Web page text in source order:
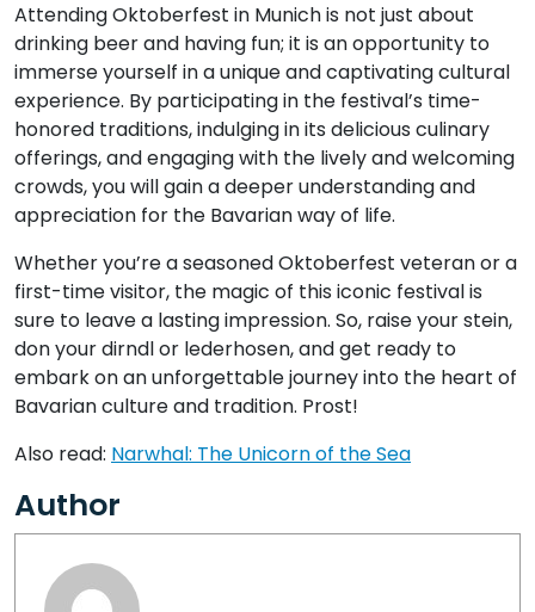
Attending Oktoberfest in Munich is not just about
drinking beer and having fun; it is an opportunity to
immerse yourself in a unique and captivating cultural
experience. By participating in the festival’s time-
honored traditions, indulging in its delicious culinary
offerings, and engaging with the lively and welcoming
crowds, you will gain a deeper understanding and
appreciation for the Bavarian way of life.
Whether you’re a seasoned Oktoberfest veteran or a
first-time visitor, the magic of this iconic festival is
sure to leave a lasting impression. So, raise your stein,
don your dirndl or lederhosen, and get ready to
embark on an unforgettable journey into the heart of
Bavarian culture and tradition. Prost!
Also read: Narwhal: The Unicorn of the Sea
Author